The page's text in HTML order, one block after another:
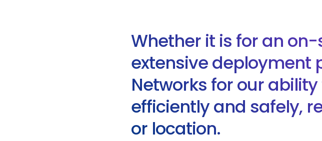
Whether it is for an
extensive deployment
Networks for our
efficiently and safely,
or location.